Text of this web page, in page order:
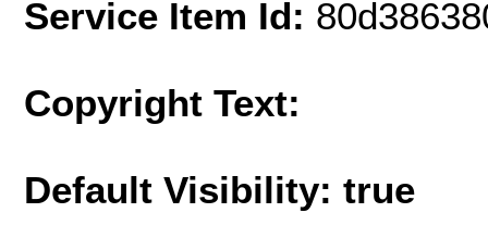
Service Item Id:
Copyright Text:
Default Visibility: true